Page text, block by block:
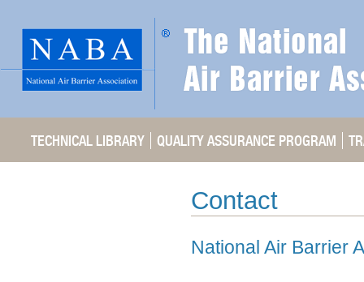
TECHNICAL LIBRARY QUALITY ASSURANCE PROGRAM
Contact
National Air Barrier